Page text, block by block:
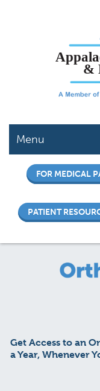
Menu
FOR MEDICAL
PATIENT
Get Access to an
a Year, Whenever